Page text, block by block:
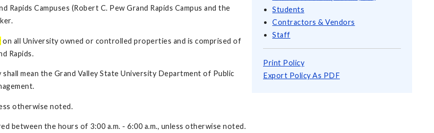
Students
Contractors & Vendors
Staff
Print Policy
Export Policy As PDF
Campuses (Robert C. Pew Grand Rapids Campus and the
on all University owned or controlled properties and is comprised of
Rapids.
mean the Grand Valley State University Department of Public
otherwise noted.
between the hours of 3:00 a.m. - 6:00 a.m., unless otherwise noted.